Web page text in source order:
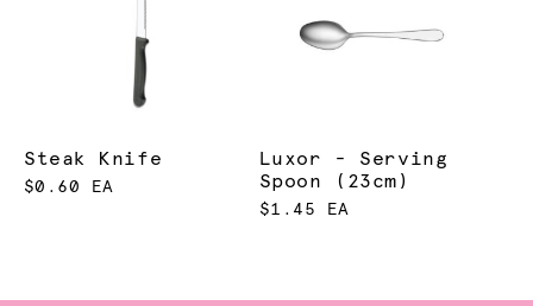
Steak Knife
$0.60 EA
Luxor - Serving
Spoon (23cm)
$1.45 EA